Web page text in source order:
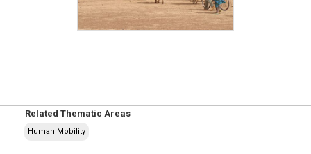
Related Thematic Areas
Human Mobility